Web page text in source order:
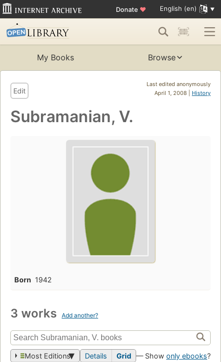
Donate ♥ English (en)
My Books Browse
Last edited anonymously
April 1, 2008 | History
Edit
Subramanian, V.
Born 1942
3 works Add another?
Most Editions Details Grid — Show only ebooks?